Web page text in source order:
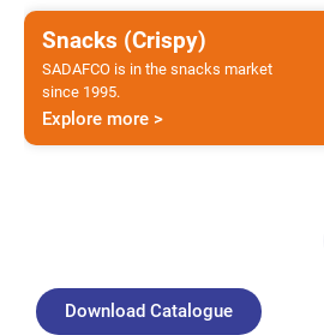
Snacks (Crispy)
SADAFCO is in the snacks market
since 1995.
Explore more >
Download Catalogue